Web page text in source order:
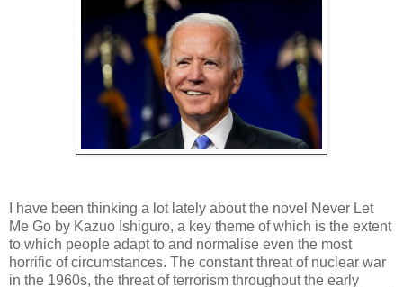
I have been thinking a lot lately about the novel Never Let
Me Go by Kazuo Ishiguro, a key theme of which is the extent
to which people adapt to and normalise even the most
horrific of circumstances. The constant threat of nuclear war
in the 1960s, the threat of terrorism throughout the early